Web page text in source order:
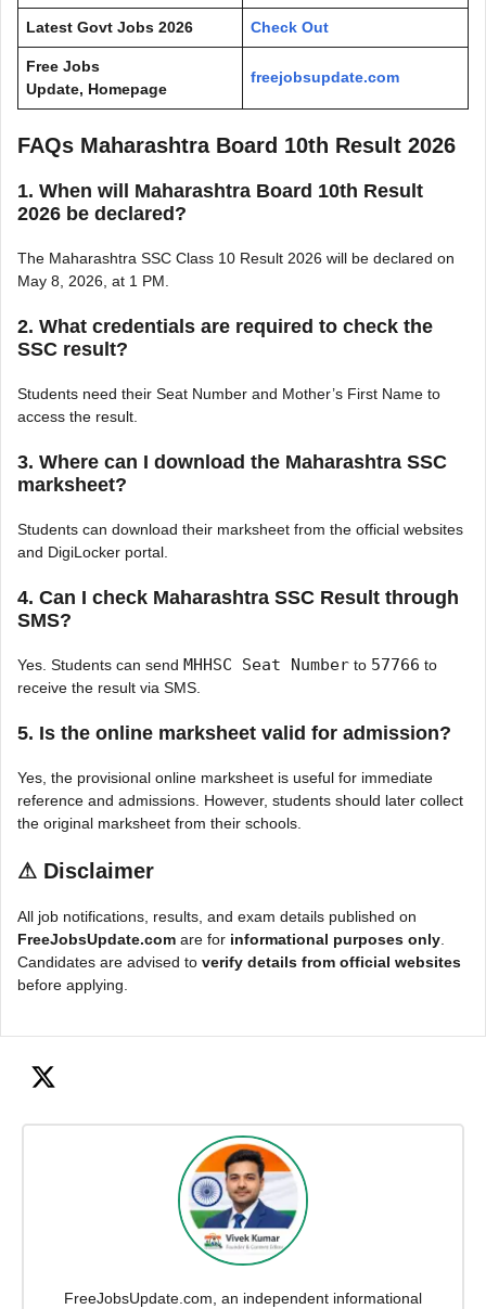
Latest Govt Jobs 2026 Check Out
Free Jobs
Update, Homepage
freejobsupdate.com
FAQs Maharashtra Board 10th Result 2026
1. When will Maharashtra Board 10th Result
2026 be declared?
The Maharashtra SSC Class 10 Result 2026 will be declared on
May 8, 2026, at 1 PM.
2. What credentials are required to check the
SSC result?
Students need their Seat Number and Mother’s First Name to
access the result.
3. Where can I download the Maharashtra SSC
marksheet?
Students can download their marksheet from the official websites
and DigiLocker portal.
4. Can I check Maharashtra SSC Result through
SMS?
Yes. Students can send MHHSC Seat Number to 57766 to
receive the result via SMS.
5. Is the online marksheet valid for admission?
Yes, the provisional online marksheet is useful for immediate
reference and admissions. However, students should later collect
the original marksheet from their schools.
⚠ Disclaimer
All job notifications, results, and exam details published on
FreeJobsUpdate.com are for informational purposes only
Candidates are advised to verify details from official websites
before applying.
FreeJobsUpdate.com, an independent informational